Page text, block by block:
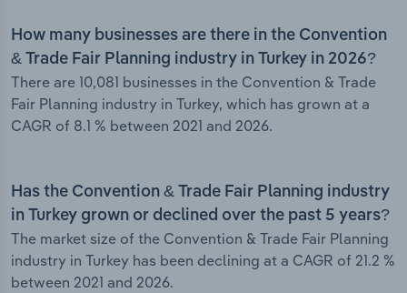
How many businesses are there in the Convention
& Trade Fair Planning industry in Turkey in 2026?
There are 10,081 businesses in the Convention & Trade
Fair Planning industry in Turkey, which has grown at a
CAGR of 8.1 % between 2021 and 2026.
Has the Convention & Trade Fair Planning industry
in Turkey grown or declined over the past 5 years?
The market size of the Convention & Trade Fair Planning
industry in Turkey has been declining at a CAGR of 21.2 %
between 2021 and 2026.